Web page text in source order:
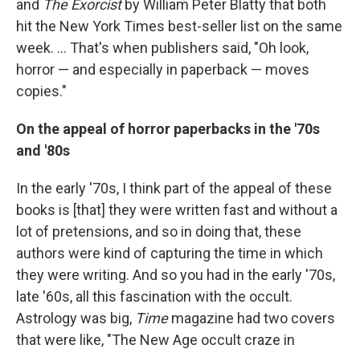
and The Exorcistby William Peter Blatty that both
hit the New York Times best-seller list on the same
week. ... That's when publishers said, "Oh look,
horror — and especially in paperback — moves
copies."
On the appeal of horror paperbacks in the '70s
and '80s
In the early '70s, I think part of the appeal of these
books is [that] they were written fast and without a
lot of pretensions, and so in doing that, these
authors were kind of capturing the time in which
they were writing. And so you had in the early '70s,
late '60s, all this fascination with the occult.
Astrology was big, Timemagazine had two covers
that were like, "The New Age occult craze in